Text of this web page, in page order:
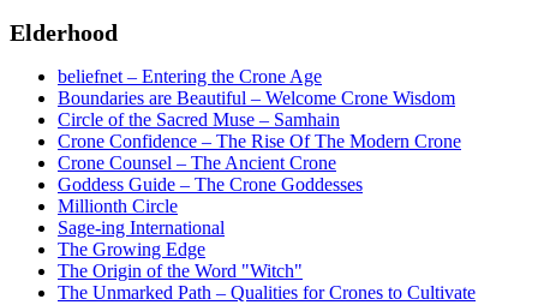
Elderhood
beliefnet – Entering the Crone Age
Boundaries are Beautiful – Welcome Crone Wisdom
Circle of the Sacred Muse – Samhain
Crone Confidence – The Rise Of The Modern Crone
Crone Counsel – The Ancient Crone
Goddess Guide – The Crone Goddesses
Millionth Circle
Sage-ing International
The Growing Edge
The Origin of the Word "Witch"
The Unmarked Path – Qualities for Crones to Cultivate